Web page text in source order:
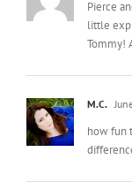
Pierce
little
Tommy!
M.C.
how fun